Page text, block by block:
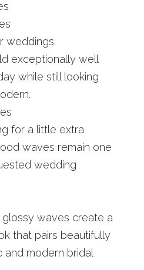
weddings
exceptionally well
while still looking
for a little extra
waves remain one
wedding
waves create a
that pairs beautifully
modern bridal